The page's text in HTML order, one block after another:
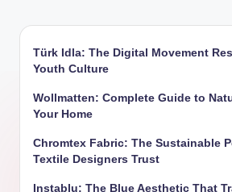
Türk Idla: The Digital Movement
Youth Culture
Wollmatten: Complete Guide to
Your Home
Chromtex Fabric: The Sustainable
Textile Designers Trust
Instablu: The Blue Aesthetic That